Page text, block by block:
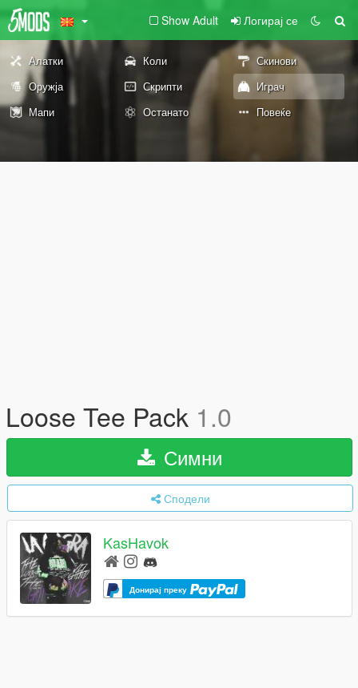
Show Adult Логирај се
Алатки Коли
Скинови
Оружја
Скрипти
Играч
Мапи
Останато Повеќе
Loose Tee Pack 1.0
Симни
Сподели
KasHavok
Донирај преку